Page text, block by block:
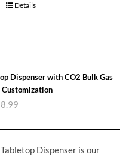
Details
Dispenser with CO2 Bulk Gas
Customization
Dispenser is our